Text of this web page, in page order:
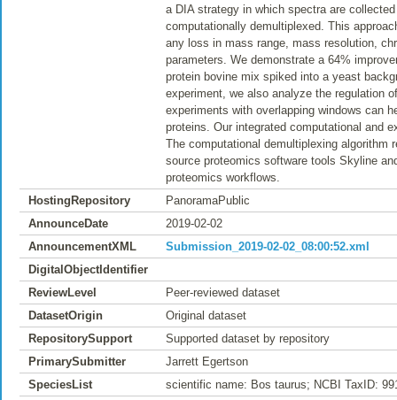
a DIA strategy in which spectra are
computationally demultiplexed. This
any loss in mass range, mass resolution,
parameters. We demonstrate a 64%
protein bovine mix spiked into a yeast
experiment, we also analyze the regulation
experiments with overlapping windows can
proteins. Our integrated computational and
The computational demultiplexing algorithm
source proteomics software tools Skyline
proteomics workflows.
HostingRepository
PanoramaPublic
AnnounceDate
2019-02-02
AnnouncementXML
Submission_2019-02-02_08:00:52.xml
DigitalObjectIdentifier
ReviewLevel
Peer-reviewed dataset
DatasetOrigin
Original dataset
RepositorySupport
Supported dataset by repository
PrimarySubmitter
Jarrett Egertson
SpeciesList
scientific name: Bos taurus; NCBI TaxID: